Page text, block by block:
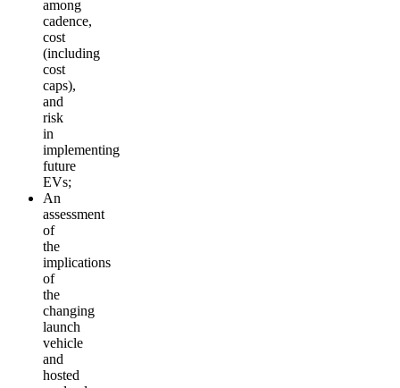
among
cadence,
cost
(including
cost
caps),
and
risk
in
implementing
future
EVs;
An
assessment
of
the
implications
of
the
changing
launch
vehicle
and
hosted